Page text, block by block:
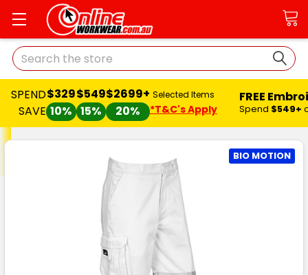
Search
SPEND
SAVE
$329
10%
$549
15%
$2699+
20%
Selected Items
*T&C's Apply
FREE
Spend $549+
BIO MOTION